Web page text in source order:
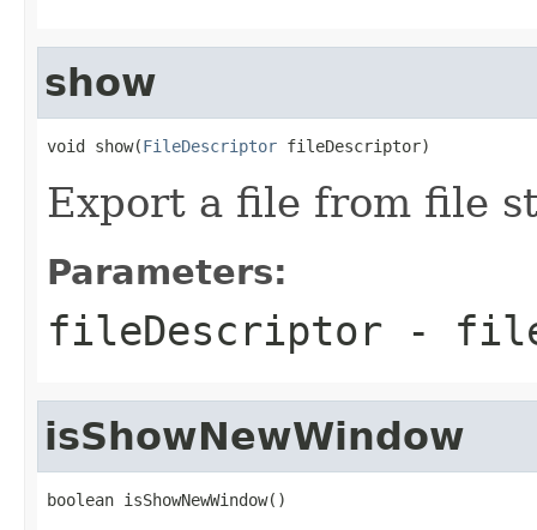
show
void show(FileDescriptor fileDescriptor)
Export a file from file
Parameters:
fileDescriptor - file
isShowNewWindow
boolean isShowNewWindow()